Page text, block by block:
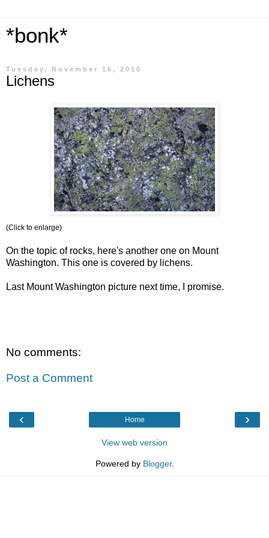
*bonk*
Tuesday, November 16, 2010
Lichens
(Click to enlarge)
On the topic of rocks, here's another one on Mount
Washington. This one is covered by lichens.
Last Mount Washington picture next time, I promise.
No comments:
Post a Comment
‹ ›
Home
View web version
Powered by Blogger.